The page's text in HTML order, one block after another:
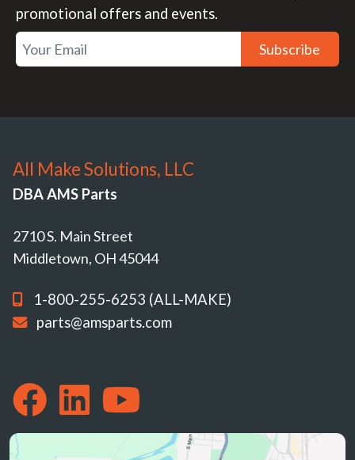
promotional offers and events.
Subscribe
All Make Solutions, LLC
DBA AMS Parts
2710 S. Main Street
Middletown, OH 45044
1-800-255-6253 (ALL-MAKE)
parts@amsparts.com